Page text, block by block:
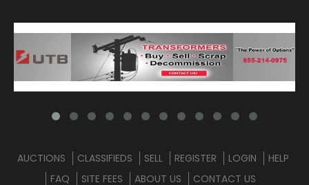
AUCTIONS CLASSIFIEDS SELL REGISTER LOGIN
HELP
FAQ
SITE FEES ABOUT US CONTACT US